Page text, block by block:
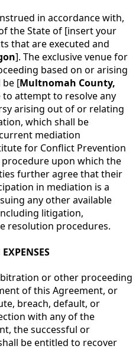
in accordance with,
the State of [insert your
that are executed and
]. The exclusive venue for
based on or arising
be [Multnomah County,
to attempt to resolve any
arising out of or relating
which shall be
mediation
for Conflict Prevention
upon which the
further agree that their
in mediation is a
any other available
litigation,
resolution procedures.
or other proceeding
of this Agreement, or
breach, default, or
with any of the
the successful or
be entitled to recover